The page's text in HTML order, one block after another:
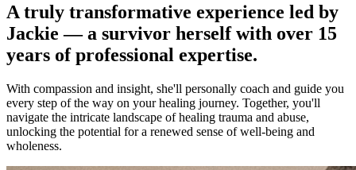
A truly transformative experience led by
Jackie — a survivor herself with over 15
years of professional expertise.
With compassion and insight, she'll personally coach and guide you
every step of the way on your healing journey. Together, you'll
navigate the intricate landscape of healing trauma and abuse,
unlocking the potential for a renewed sense of well-being and
wholeness.